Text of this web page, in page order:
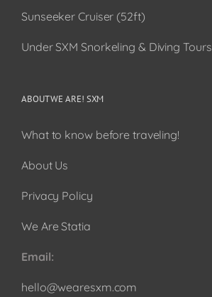
Sunseeker Cruiser (52ft)
Under SXM Snorkeling & Diving Tours
ABOUT WE ARE! SXM
What to know before traveling!
About Us
Privacy Policy
We Are Statia
Email:
hello@wearesxm.com